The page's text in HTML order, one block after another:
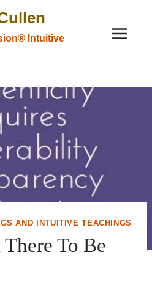
Intuitive
AND INTUITIVE TEACHINGS
To Be